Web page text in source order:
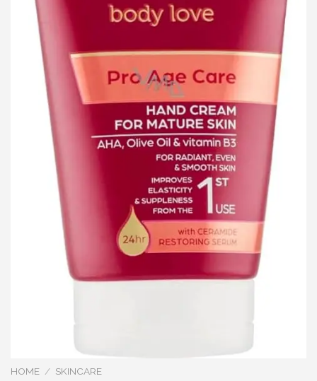
HOME / SKINCARE